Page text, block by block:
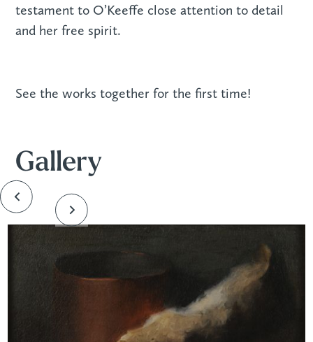
testament to O’Keeffe close attention to detail
and her free spirit.
See the works together for the first time!
Gallery